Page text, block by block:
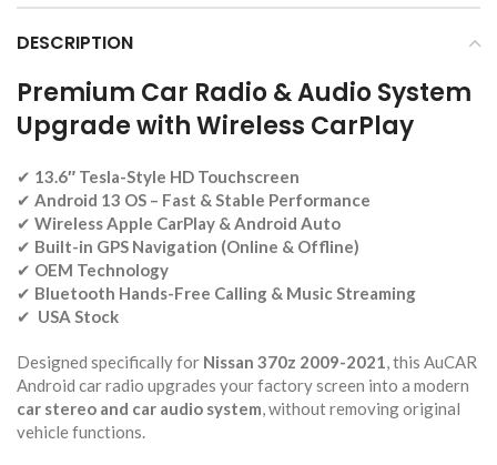
DESCRIPTION
Premium Car Radio & Audio System
Upgrade with Wireless CarPlay
✔ 13.6″ Tesla-Style HD Touchscreen
✔ Android 13 OS – Fast & Stable Performance
✔ Wireless Apple CarPlay & Android Auto
✔ Built-in GPS Navigation (Online & Offline)
✔ OEM Technology
✔ Bluetooth Hands-Free Calling & Music Streaming
✔ USA Stock
Designed specifically for Nissan 370z 2009-2021, this AuCAR
Android car radio upgrades your factory screen into a modern
car stereo and car audio system, without removing original
vehicle functions.